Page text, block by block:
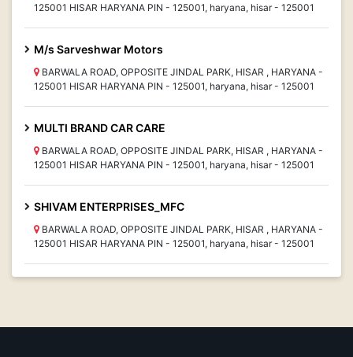
125001 HISAR HARYANA PIN - 125001, haryana, hisar - 125001
M/s Sarveshwar Motors
BARWALA ROAD, OPPOSITE JINDAL PARK, HISAR , HARYANA -
125001 HISAR HARYANA PIN - 125001, haryana, hisar - 125001
MULTI BRAND CAR CARE
BARWALA ROAD, OPPOSITE JINDAL PARK, HISAR , HARYANA -
125001 HISAR HARYANA PIN - 125001, haryana, hisar - 125001
SHIVAM ENTERPRISES_MFC
BARWALA ROAD, OPPOSITE JINDAL PARK, HISAR , HARYANA -
125001 HISAR HARYANA PIN - 125001, haryana, hisar - 125001